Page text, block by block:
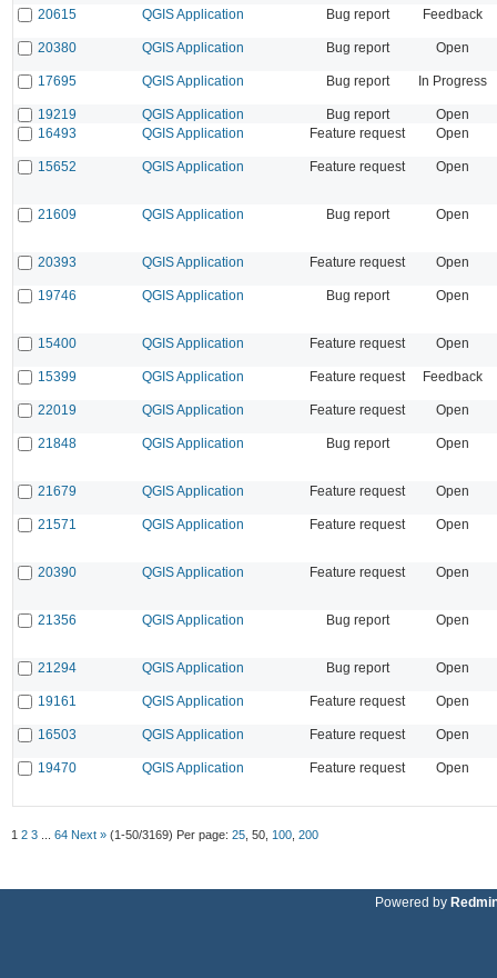
20615 QGIS Application Bug report Feedback
20380 QGIS Application Bug report Open
17695 QGIS Application Bug report In Progress
19219 QGIS Application Bug report
Open
16493
QGIS Application Feature request Open
15652 QGIS Application Feature request Open
21609 QGIS Application Bug report Open
20393 QGIS Application Feature request Open
19746 QGIS Application Bug report Open
15400 QGIS Application Feature request Open
15399 QGIS Application Feature request Feedback
22019 QGIS Application Feature request Open
21848 QGIS Application Bug report Open
21679 QGIS Application Feature request Open
21571 QGIS Application Feature request Open
20390 QGIS Application Feature request Open
21356 QGIS Application Bug report Open
21294 QGIS Application Bug report Open
19161 QGIS Application Feature request Open
16503 QGIS Application Feature request Open
19470 QGIS Application Feature request Open
1 2 3 64 Next » (1-50/3169) Per page: 25 50 100 200
Powered by